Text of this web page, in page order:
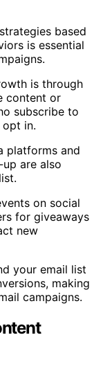
based
is essential
is through
content or
subscribe to
in.
platforms and
are also
on social
for giveaways
new
your email list
making
campaigns.